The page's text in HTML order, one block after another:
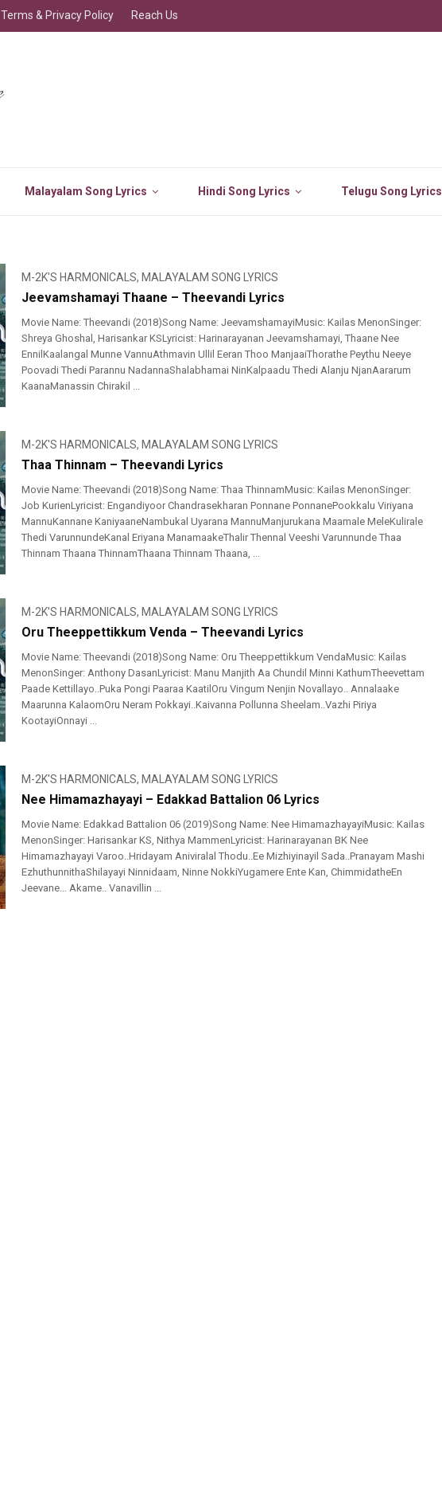
Malayalam Song Lyrics Hindi Song Lyrics Telugu Song Lyrics
Terms & Privacy Policy Reach Us
M-2K'S HARMONICALS, MALAYALAM SONG LYRICS
Jeevamshamayi Thaane – Theevandi Lyrics
Movie Name: Theevandi (2018)Song Name: JeevamshamayiMusic: Kailas MenonSinger:
Shreya Ghoshal, Harisankar KSLyricist: Harinarayanan Jeevamshamayi, Thaane Nee
EnnilKaalangal Munne VannuAthmavin Ullil Eeran Thoo ManjaaiThorathe Peythu Neeye
Poovadi Thedi Parannu NadannaShalabhamai NinKalpaadu Thedi Alanju NjanAararum
KaanaManassin Chirakil ...
M-2K'S HARMONICALS, MALAYALAM SONG LYRICS
Thaa Thinnam – Theevandi Lyrics
Movie Name: Theevandi (2018)Song Name: Thaa ThinnamMusic: Kailas MenonSinger:
Job KurienLyricist: Engandiyoor Chandrasekharan Ponnane PonnanePookkalu Viriyana
MannuKannane KaniyaaneNambukal Uyarana MannuManjurukana Maamale MeleKulirale
Thedi VarunnundeKanal Eriyana ManamaakeThalir Thennal Veeshi Varunnunde Thaa
Thinnam Thaana ThinnamThaana Thinnam Thaana, ...
M-2K'S HARMONICALS, MALAYALAM SONG LYRICS
Oru Theeppettikkum Venda – Theevandi Lyrics
Movie Name: Theevandi (2018)Song Name: Oru Theeppettikkum VendaMusic: Kailas
MenonSinger: Anthony DasanLyricist: Manu Manjith Aa Chundil Minni KathumTheevettam
Paade Kettillayo..Puka Pongi Paaraa KaatilOru Vingum Nenjin Novallayo.. Annalaake
Maarunna KalaomOru Neram Pokkayi..Kaivanna Pollunna Sheelam..Vazhi Piriya
KootayiOnnayi ...
M-2K'S HARMONICALS, MALAYALAM SONG LYRICS
Nee Himamazhayayi – Edakkad Battalion 06 Lyrics
Movie Name: Edakkad Battalion 06 (2019)Song Name: Nee HimamazhayayiMusic: Kailas
MenonSinger: Harisankar KS, Nithya MammenLyricist: Harinarayanan BK Nee
Himamazhayayi Varoo..Hridayam Aniviralal Thodu..Ee Mizhiyinayil Sada..Pranayam Mashi
EzhuthunnithaShilayayi Ninnidaam, Ninne NokkiYugamere Ente Kan, ChimmidatheEn
Jeevane… Akame.. Vanavillin ...